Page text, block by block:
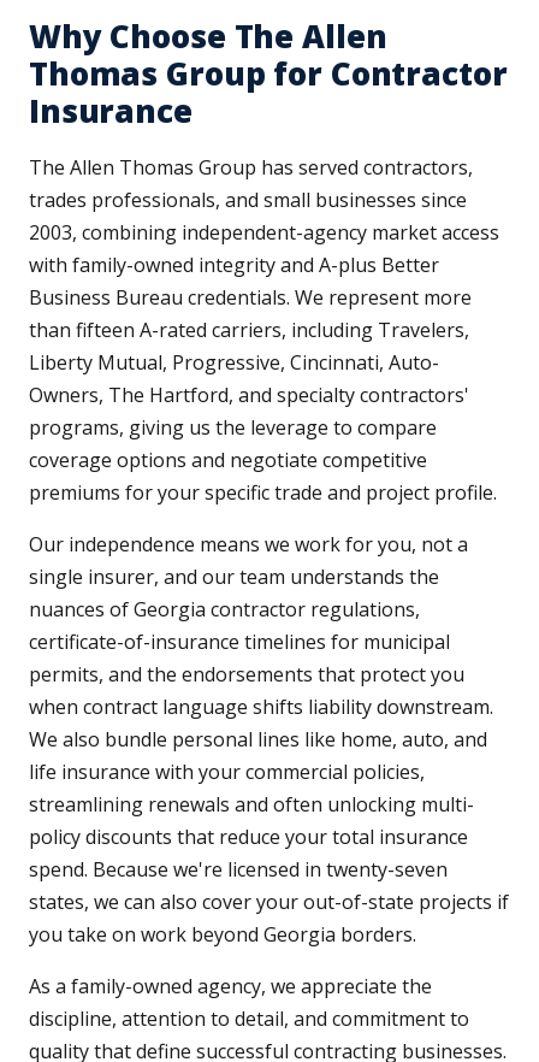
Why Choose The Allen
Thomas Group for Contractor
Insurance
The Allen Thomas Group has served contractors,
trades professionals, and small businesses since
2003, combining independent-agency market access
with family-owned integrity and A-plus Better
Business Bureau credentials. We represent more
than fifteen A-rated carriers, including Travelers,
Liberty Mutual, Progressive, Cincinnati, Auto-
Owners, The Hartford, and specialty contractors'
programs, giving us the leverage to compare
coverage options and negotiate competitive
premiums for your specific trade and project profile.
Our independence means we work for you, not a
single insurer, and our team understands the
nuances of Georgia contractor regulations,
certificate-of-insurance timelines for municipal
permits, and the endorsements that protect you
when contract language shifts liability downstream.
We also bundle personal lines like home, auto, and
life insurance with your commercial policies,
streamlining renewals and often unlocking multi-
policy discounts that reduce your total insurance
spend. Because we're licensed in twenty-seven
states, we can also cover your out-of-state projects if
you take on work beyond Georgia borders.
As a family-owned agency, we appreciate the
discipline, attention to detail, and commitment to
quality that define successful contracting businesses.